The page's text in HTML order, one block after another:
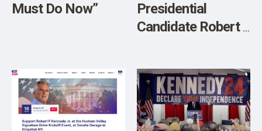
Must Do Now”
Presidential
Candidate Robert F
Libertarian Party
Conference